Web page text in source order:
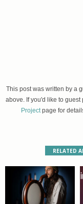
This post was written by a
above. If you'd like to
Projectpage for
RELATED